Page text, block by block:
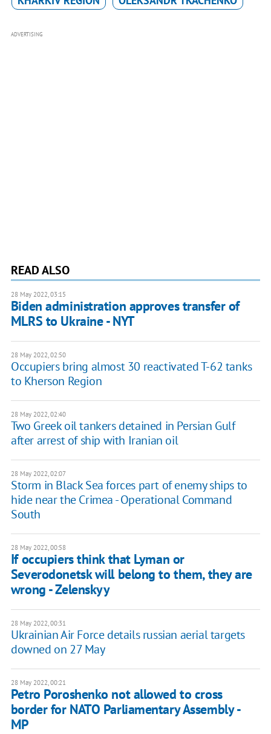
ADVERTISING
READ ALSO
28 May 2022, 03:15
Biden administration approves transfer of
MLRS to Ukraine - NYT
28 May 2022, 02:50
Occupiers bring almost 30 reactivated T-62 tanks
to Kherson Region
28 May 2022, 02:40
Two Greek oil tankers detained in Persian Gulf
after arrest of ship with Iranian oil
28 May 2022, 02:07
Storm in Black Sea forces part of enemy ships to
hide near the Crimea - Operational Command
South
28 May 2022, 00:58
If occupiers think that Lyman or
Severodonetsk will belong to them, they are
wrong - Zelenskyy
28 May 2022, 00:31
Ukrainian Air Force details russian aerial targets
downed on 27 May
28 May 2022, 00:21
Petro Poroshenko not allowed to cross
border for NATO Parliamentary Assembly -
MP